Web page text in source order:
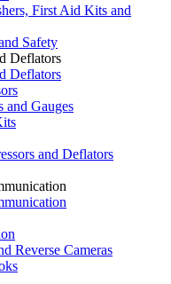
First Aid Kits and
Safety
Deflators
Deflators
and Gauges
and Deflators
Reverse Cameras